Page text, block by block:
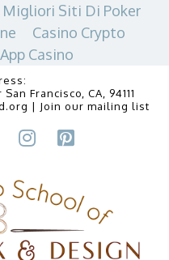
Migliori Siti Di Poker
Casino Crypto
Casino
Francisco, CA, 94111
| Join our mailing list